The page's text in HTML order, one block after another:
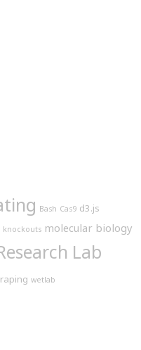
Bash Cas9 d3.js
knockouts molecular biology
Lab
wetlab